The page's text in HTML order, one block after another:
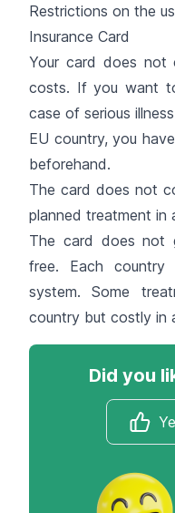
Restrictions on the
Insurance Card
Your card does not
costs. If you want
case of serious
EU country, you
beforehand.
The card does not
planned treatment in
The card does not
free. Each
system. Some
country but costly in
Did you